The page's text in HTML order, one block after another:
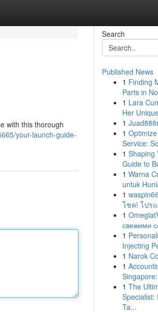
with this thorough
your-launch-guide-
Search
Published News
1 Finding
Parts in
1 Lara
Her
1
1
Service:
1 Shaping
Guide to
1 Warna
untuk
1
โชค! โปรแ
1
свежими
1
Injecting
1 Narok
1
1 The
Specialist:
Ta...